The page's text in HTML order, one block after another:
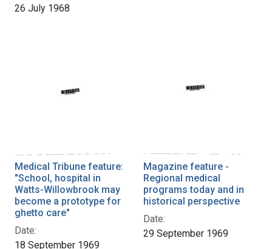
26 July 1968
Medical Tribune feature:
"School, hospital in
Watts-Willowbrook may
become a prototype for
ghetto care"
Date:
18 September 1969
Magazine feature -
Regional medical
programs today and in
historical perspective
Date:
29 September 1969